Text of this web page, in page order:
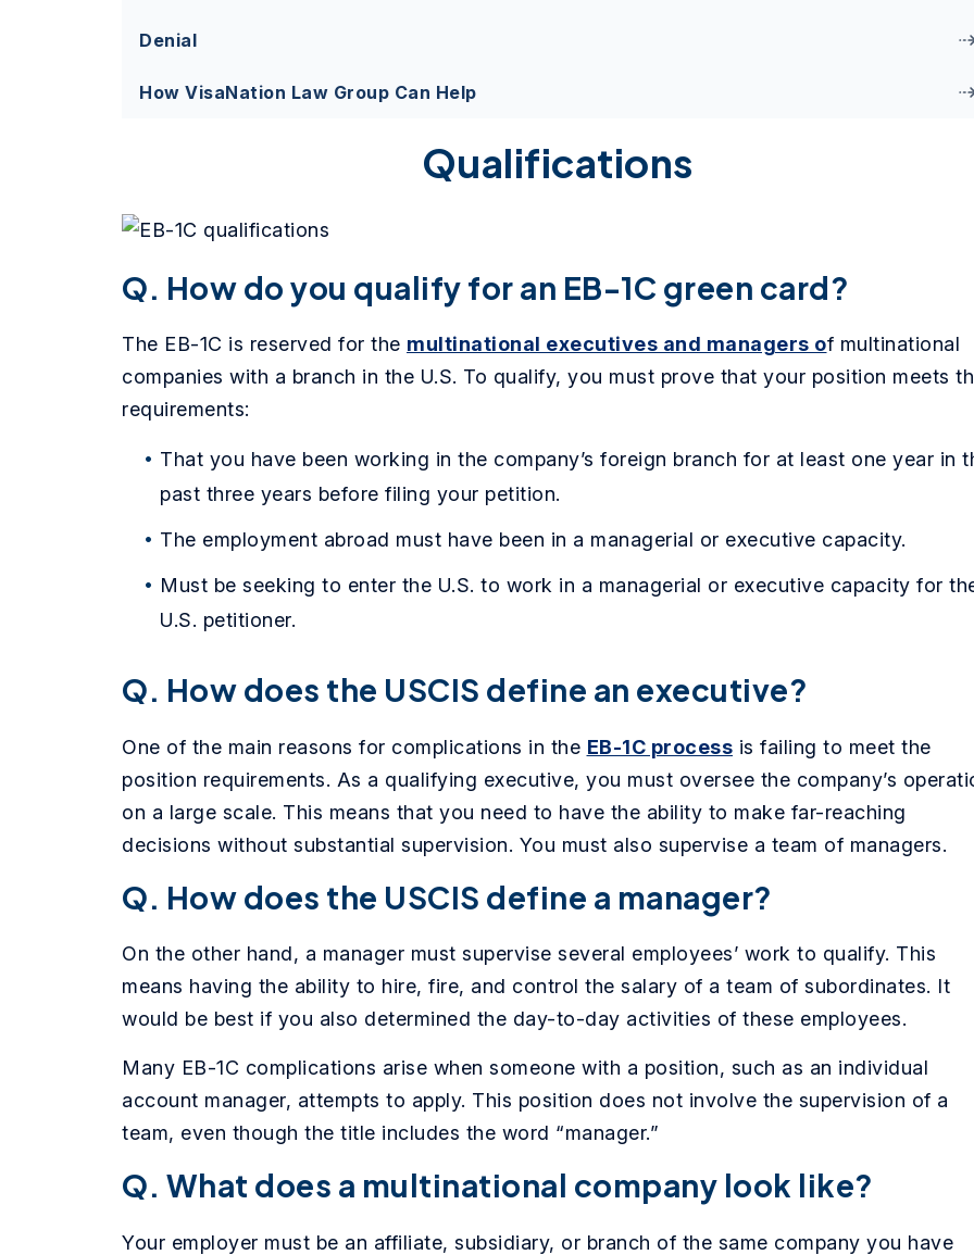
Denial
How VisaNation Law Group Can Help
Qualifications
Q. How do you qualify for an EB-1C green card?
The EB-1C is reserved for the multinational executives and managers of multinational
companies with a branch in the U.S. To qualify, you must prove that your position meets
requirements:
That you have been working in the company’s foreign branch for at least one year in
past three years before filing your petition.
The employment abroad must have been in a managerial or executive capacity.
Must be seeking to enter the U.S. to work in a managerial or executive capacity for
U.S. petitioner.
Q. How does the USCIS define an executive?
One of the main reasons for complications in the EB-1C process is failing to meet the
position requirements. As a qualifying executive, you must oversee the company’s
on a large scale. This means that you need to have the ability to make far-reaching
decisions without substantial supervision. You must also supervise a team of managers.
Q. How does the USCIS define a manager?
On the other hand, a manager must supervise several employees’ work to qualify. This
means having the ability to hire, fire, and control the salary of a team of subordinates. It
would be best if you also determined the day-to-day activities of these employees.
Many EB-1C complications arise when someone with a position, such as an individual
account manager, attempts to apply. This position does not involve the supervision of a
team, even though the title includes the word “manager.”
Q. What does a multinational company look like?
Your employer must be an affiliate, subsidiary, or branch of the same company you have